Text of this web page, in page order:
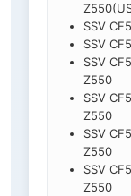
SSV
SSV
SSV
Z550
SSV
Z550
SSV
Z550
SSV
Z550